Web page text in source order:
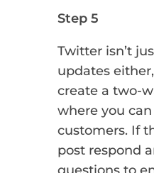
Step 5
Twitter isn’t
updates
create a two-
where you
customers. If
post respond